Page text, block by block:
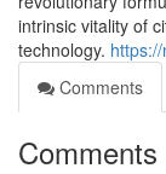
intrinsic vitality of
technology.
Comments
Comments